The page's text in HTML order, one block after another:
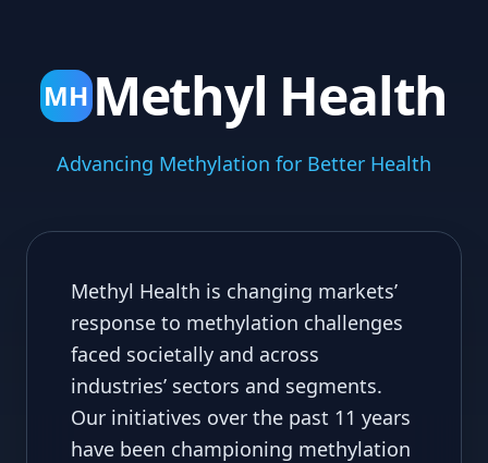
MHMethyl Health
Advancing Methylation for Better Health
Methyl Health is changing markets’
response to methylation challenges
faced societally and across
industries’ sectors and segments.
Our initiatives over the past 11 years
have been championing methylation